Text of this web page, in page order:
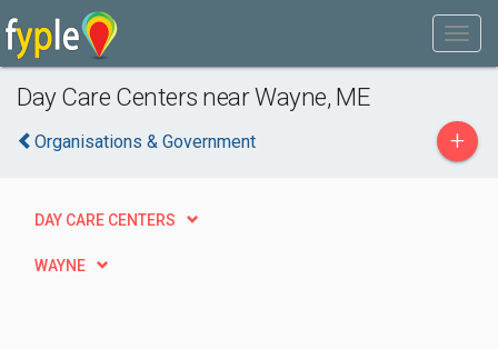
Day Care Centers near Wayne, ME
Organisations & Government +
DAY CARE CENTERS
WAYNE